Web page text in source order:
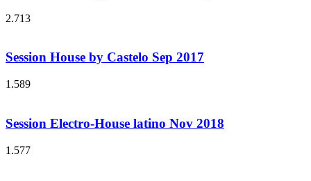
2.713
Session House by Castelo Sep 2017
1.589
Session Electro-House latino Nov 2018
1.577